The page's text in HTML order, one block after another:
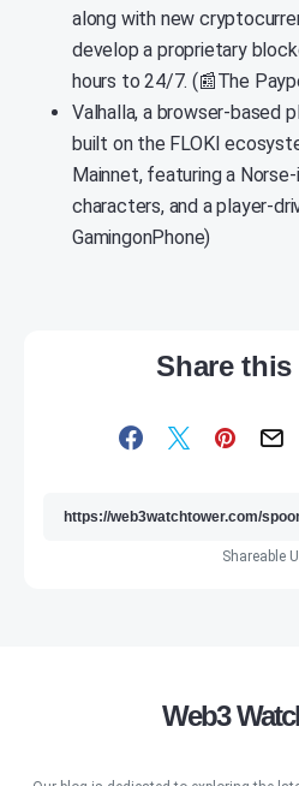
along with new
develop a proprietary
hours to 24/7. (📰The
Valhalla, a browser-based
built on the FLOKI
Mainnet, featuring a
characters, and a player-
GamingonPhone)
Share
Shareable
Web3